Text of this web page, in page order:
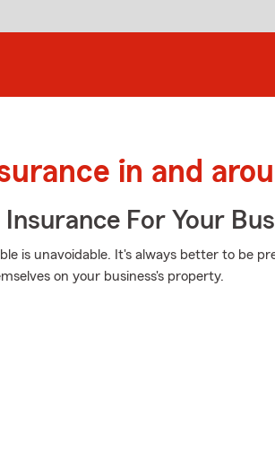
in and
For Your
is unavoidable. It's always better to be
on your business's property.